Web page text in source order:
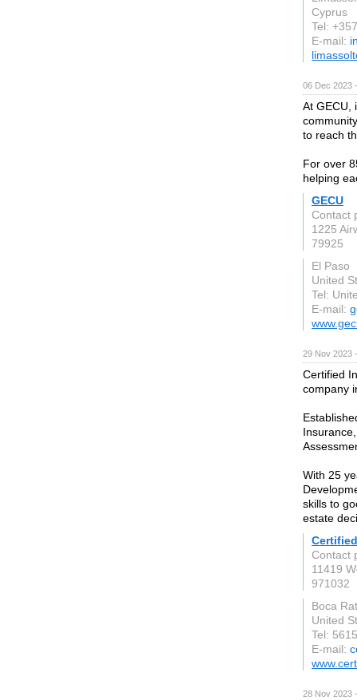
Cyprus
Tel:
E-mail:
06 Dec 2023
At GECU,
to reach
For over
helping
GECU
Contact
1225
79925
El Paso
United
Tel:
E-mail:
29 Nov 2023
Certified
company
With 25
skills to
estate
Contact
11419
971032
Boca
United
Tel:
E-mail:
28 Nov 2023